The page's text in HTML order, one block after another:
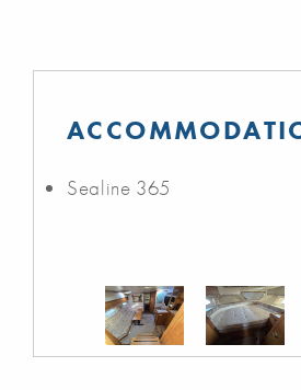
Sealine 365